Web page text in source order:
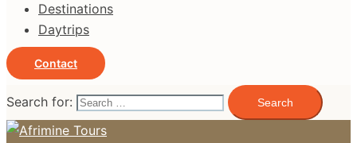
Destinations
Daytrips
Contact
Search for: